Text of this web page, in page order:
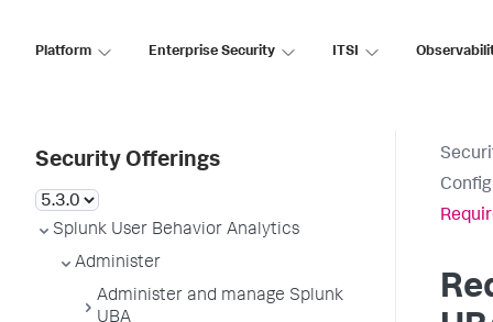
Platform Enterprise Security ITSI
Security Offerings
Splunk User Behavior Analytics
Administer
Administer and manage Splunk